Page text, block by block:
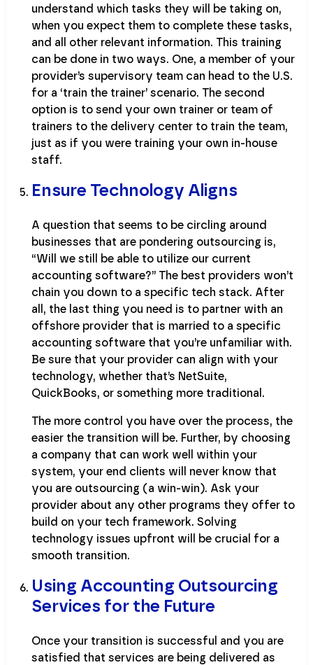
understand which tasks they will be taking on,
when you expect them to complete these tasks,
and all other relevant information. This training
can be done in two ways. One, a member of your
provider’s supervisory team can head to the U.S.
for a ‘train the trainer’ scenario. The second
option is to send your own trainer or team of
trainers to the delivery center to train the team,
just as if you were training your own in-house
staff.
Ensure Technology Aligns
A question that seems to be circling around
businesses that are pondering outsourcing is,
“Will we still be able to utilize our current
accounting software?” The best providers won’t
chain you down to a specific tech stack. After
all, the last thing you need is to partner with an
offshore provider that is married to a specific
accounting software that you’re unfamiliar with.
Be sure that your provider can align with your
technology, whether that’s NetSuite,
QuickBooks, or something more traditional.
The more control you have over the process, the
easier the transition will be. Further, by choosing
a company that can work well within your
system, your end clients will never know that
you are outsourcing (a win-win). Ask your
provider about any other programs they offer to
build on your tech framework. Solving
technology issues upfront will be crucial for a
smooth transition.
Using Accounting Outsourcing
Services for the Future
Once your transition is successful and you are
satisfied that services are being delivered as